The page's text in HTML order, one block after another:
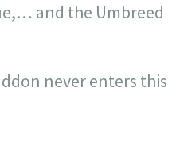
and the Umbreed
never enters this